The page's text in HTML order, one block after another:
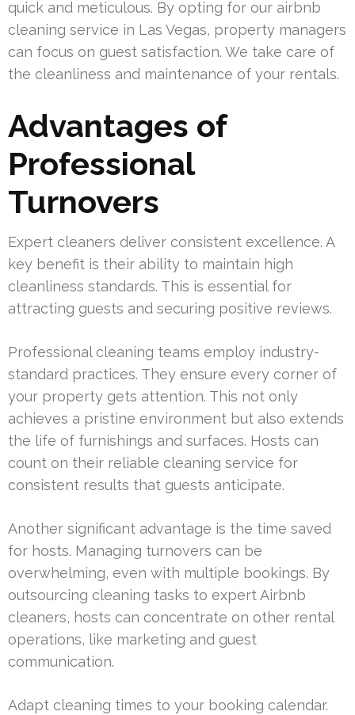
quick and meticulous. By opting for our airbnb
cleaning service in Las Vegas, property managers
can focus on guest satisfaction. We take care of
the cleanliness and maintenance of your rentals.
Advantages of
Professional
Turnovers
Expert cleaners deliver consistent excellence. A
key benefit is their ability to maintain high
cleanliness standards. This is essential for
attracting guests and securing positive reviews.
Professional cleaning teams employ industry-
standard practices. They ensure every corner of
your property gets attention. This not only
achieves a pristine environment but also extends
the life of furnishings and surfaces. Hosts can
count on their reliable cleaning service for
consistent results that guests anticipate.
Another significant advantage is the time saved
for hosts. Managing turnovers can be
overwhelming, even with multiple bookings. By
outsourcing cleaning tasks to expert Airbnb
cleaners, hosts can concentrate on other rental
operations, like marketing and guest
communication.
Adapt cleaning times to your booking calendar.